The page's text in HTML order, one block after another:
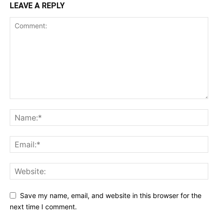
LEAVE A REPLY
Save my name, email, and website in this browser for the
next time I comment.